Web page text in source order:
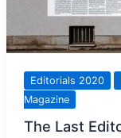
Editorials 2020
Magazine
The Last